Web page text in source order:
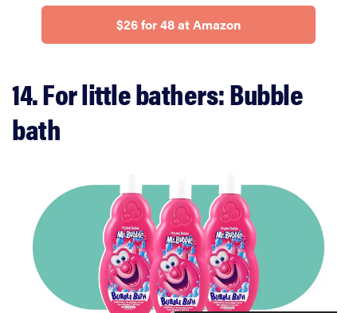
$26 for 48 at Amazon
14. For little bathers: Bubble
bath